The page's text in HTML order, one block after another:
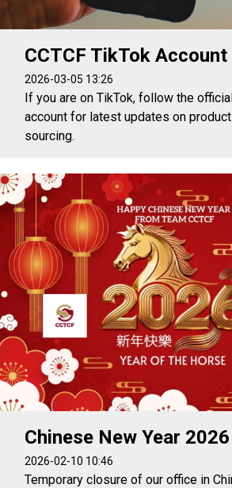
CCTCF TikTok
2026-03-05 13:26
If you are on TikTok, follow the
account for latest updates on
sourcing.
Chinese New Year
2026-02-10 10:46
Temporary closure of our office in